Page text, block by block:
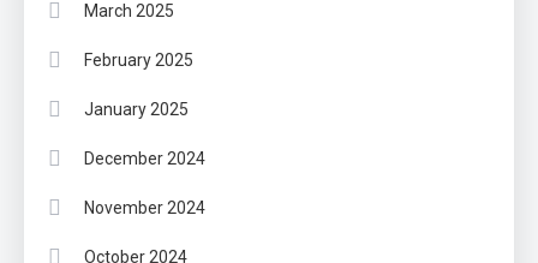
March 2025
February 2025
January 2025
December 2024
November 2024
October 2024